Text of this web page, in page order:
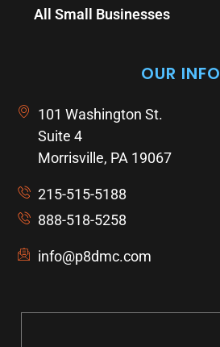
All Small Businesses
OUR INFO
101 Washington St.
Suite 4
Morrisville, PA 19067
215-515-5188
888-518-5258
info@p8dmc.com